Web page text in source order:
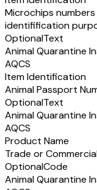
Microchips
identifification
OptionalText
Animal Quarantine
AQCS
Item Identification
Animal Passport
OptionalText
Animal Quarantine
AQCS
Product Name
Trade or
OptionalCode
Animal Quarantine